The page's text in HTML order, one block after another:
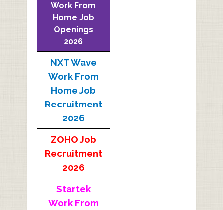
Work From
Home Job
Openings
2026
NXT Wave
Work From
Home Job
Recruitment
2026
ZOHO Job
Recruitment
2026
Startek
Work From